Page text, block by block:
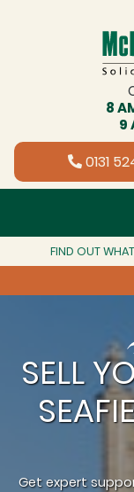
8
9
0131
FIND OUT
SELL
Get expert